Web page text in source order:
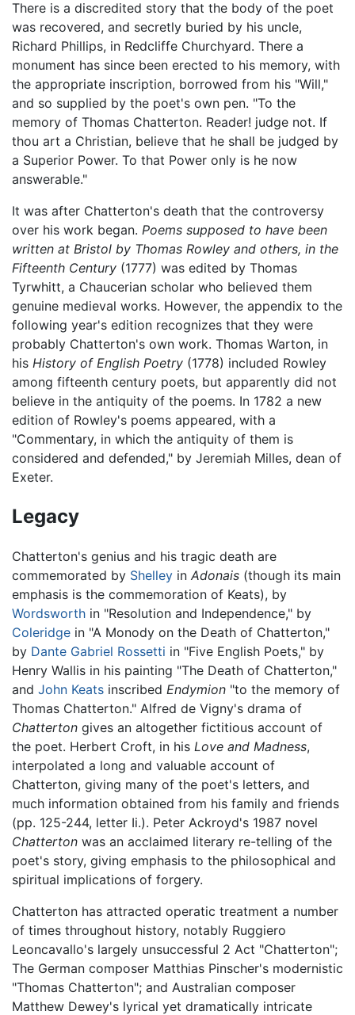
There is a discredited story that the body of the poet
was recovered, and secretly buried by his uncle,
Richard Phillips, in Redcliffe Churchyard. There a
monument has since been erected to his memory, with
the appropriate inscription, borrowed from his "Will,"
and so supplied by the poet's own pen. "To the
memory of Thomas Chatterton. Reader! judge not. If
thou art a Christian, believe that he shall be judged by
a Superior Power. To that Power only is he now
answerable."
It was after Chatterton's death that the controversy
over his work began. Poems supposed to have been
written at Bristol by Thomas Rowley and others, in the
Fifteenth Century (1777) was edited by Thomas
Tyrwhitt, a Chaucerian scholar who believed them
genuine medieval works. However, the appendix to the
following year's edition recognizes that they were
probably Chatterton's own work. Thomas Warton, in
his History of English Poetry (1778) included Rowley
among fifteenth century poets, but apparently did not
believe in the antiquity of the poems. In 1782 a new
edition of Rowley's poems appeared, with a
"Commentary, in which the antiquity of them is
considered and defended," by Jeremiah Milles, dean of
Exeter.
Legacy
Chatterton's genius and his tragic death are
commemorated by Shelley in Adonais (though its main
emphasis is the commemoration of Keats), by
Wordsworth in "Resolution and Independence," by
Coleridge in "A Monody on the Death of Chatterton,"
by Dante Gabriel Rossetti in "Five English Poets," by
Henry Wallis in his painting "The Death of Chatterton,"
and John Keats inscribed Endymion "to the memory of
Thomas Chatterton." Alfred de Vigny's drama of
Chatterton gives an altogether fictitious account of
the poet. Herbert Croft, in his Love and Madness,
interpolated a long and valuable account of
Chatterton, giving many of the poet's letters, and
much information obtained from his family and friends
(pp. 125-244, letter Ii.). Peter Ackroyd's 1987 novel
Chatterton was an acclaimed literary re-telling of the
poet's story, giving emphasis to the philosophical and
spiritual implications of forgery.
Chatterton has attracted operatic treatment a number
of times throughout history, notably Ruggiero
Leoncavallo's largely unsuccessful 2 Act "Chatterton";
The German composer Matthias Pinscher's modernistic
"Thomas Chatterton"; and Australian composer
Matthew Dewey's lyrical yet dramatically intricate